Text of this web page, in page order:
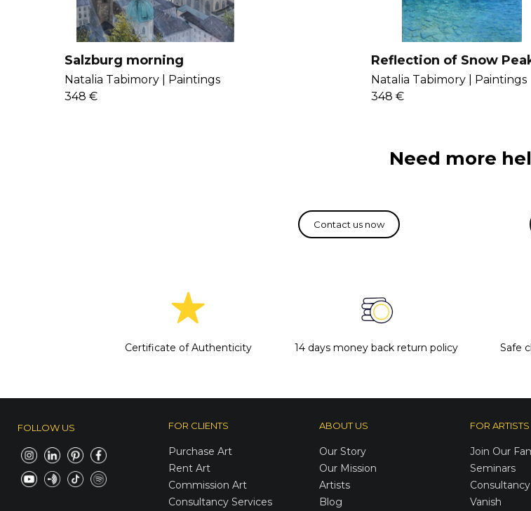
Salzburg morning
Natalia Tabimory |
Paintings
348 €
Reflection of Snow
Natalia Tabimory |
Paintings
348 €
Need more
Certificate of Authenticity 14 days money back return policy Safe
FOLLOW US FOR CLIENTS
Purchase Art
Rent Art
Commission Art
Consultancy Services
ABOUT US
Our Story
Our Mission
Artists
Blog
FOR ARTISTS
Join Our
Seminars
Consultancy
Vanish